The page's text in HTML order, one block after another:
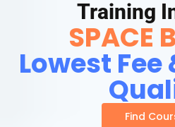
Training
SPACE
Lowest
Find